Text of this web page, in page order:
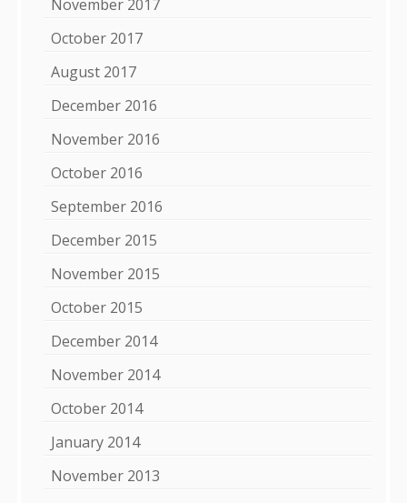
November 2017
October 2017
August 2017
December 2016
November 2016
October 2016
September 2016
December 2015
November 2015
October 2015
December 2014
November 2014
October 2014
January 2014
November 2013